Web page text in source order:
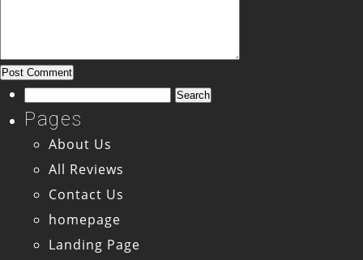
Search
for:
Pages
About Us
All Reviews
Contact Us
homepage
Landing Page